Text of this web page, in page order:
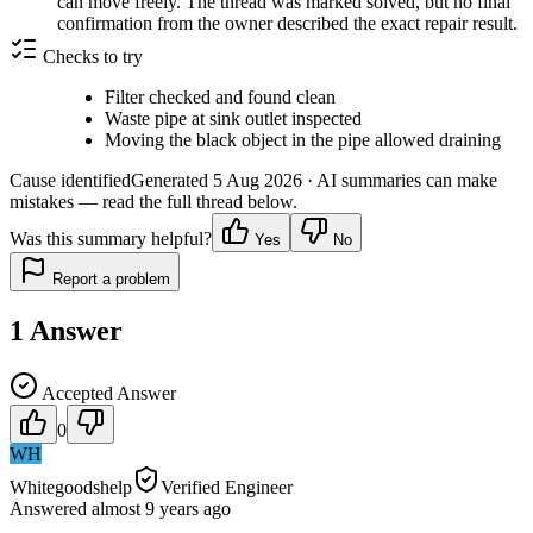
confirmation from the owner described the exact repair result.
Checks to try
Filter checked and found clean
Waste pipe at sink outlet inspected
Moving the black object in the pipe allowed draining
Cause identifiedGenerated 5 Aug 2026 · AI summaries can make
mistakes — read the full thread below.
Was this summary helpful?
Yes No
Report a problem
1 Answer
Accepted Answer
0
WH
Whitegoodshelp
Verified Engineer
Answered almost 9 years ago